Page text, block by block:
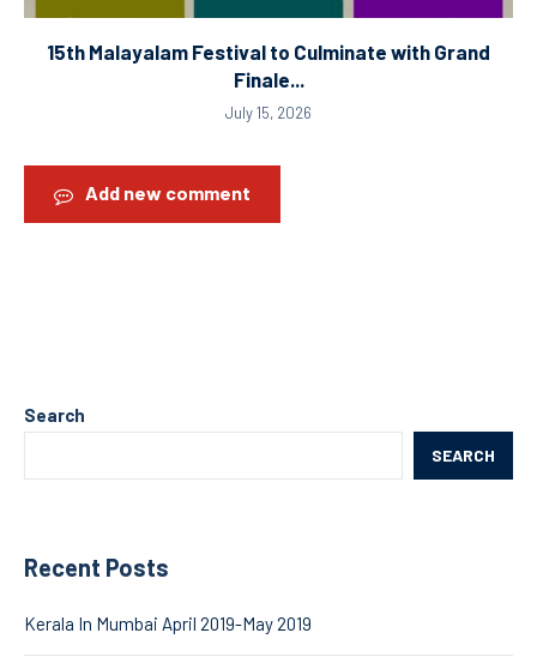
15th Malayalam Festival to Culminate with Grand
Finale...
July 15, 2026
Add new comment
Search
SEARCH
Recent Posts
Kerala In Mumbai April 2019-May 2019